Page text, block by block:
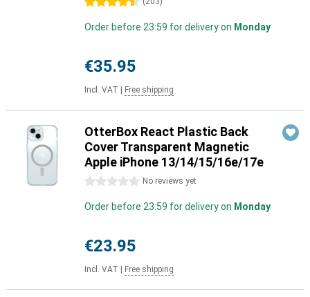
Order before 23:59 for delivery on Monday
€35.95
Incl. VAT Free shipping
OtterBox React Plastic Back
Cover Transparent Magnetic
Apple iPhone 13/14/15/16e/17e
0 stars No reviews yet
Order before 23:59 for delivery on Monday
€23.95
Incl. VAT Free shipping